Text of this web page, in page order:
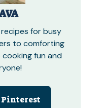
recipes for busy
to comforting
cooking fun and
Pinterest